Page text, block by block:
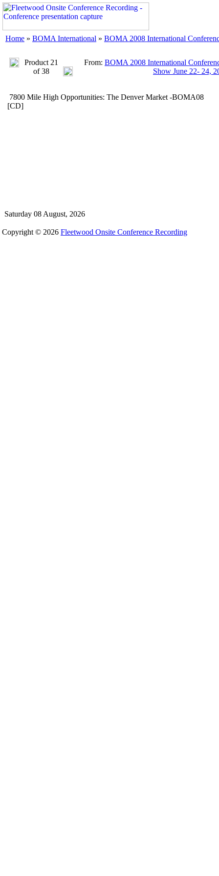
Home » BOMA International » BOMA 2008 International
Product 21
of 38
From: BOMA 2008 International
Show June 22- 24,
7800 Mile High Opportunities: The Denver Market -BOMA08
[CD]
Saturday 08 August, 2026
Copyright © 2026 Fleetwood Onsite Conference Recording